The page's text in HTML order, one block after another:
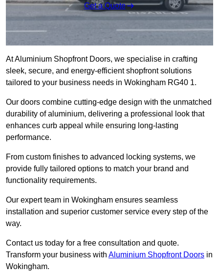
Get a Quote
At Aluminium Shopfront Doors, we specialise in crafting
sleek, secure, and energy-efficient shopfront solutions
tailored to your business needs in Wokingham RG40 1.
Our doors combine cutting-edge design with the unmatched
durability of aluminium, delivering a professional look that
enhances curb appeal while ensuring long-lasting
performance.
From custom finishes to advanced locking systems, we
provide fully tailored options to match your brand and
functionality requirements.
Our expert team in Wokingham ensures seamless
installation and superior customer service every step of the
way.
Contact us today for a free consultation and quote.
Transform your business with Aluminium Shopfront Doors in
Wokingham.